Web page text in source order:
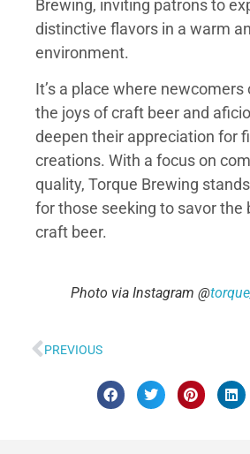
Brewing, inviting patrons to
distinctive flavors in a warm
environment.
It’s a place where newcomers
the joys of craft beer and
deepen their appreciation for
creations. With a focus on
quality, Torque Brewing
for those seeking to savor the
craft beer.
Photo via Instagram @
PREVIOUS